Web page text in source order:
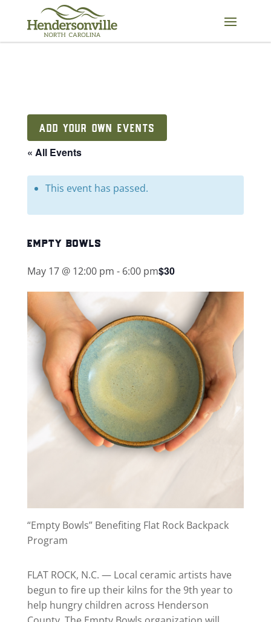
content
ADD YOUR OWN EVENTS
« All Events
This event has passed.
empty bowls
May 17 @ 12:00 pm - 6:00 pm$30
“Empty Bowls” Benefiting Flat Rock Backpack
Program
FLAT ROCK, N.C. — Local ceramic artists have
begun to fire up their kilns for the 9th year to
help hungry children across Henderson